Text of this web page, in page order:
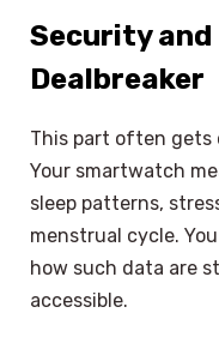
Security
Dealbreaker
This part often gets
Your smartwatch
sleep patterns,
menstrual cycle.
how such data are
accessible.